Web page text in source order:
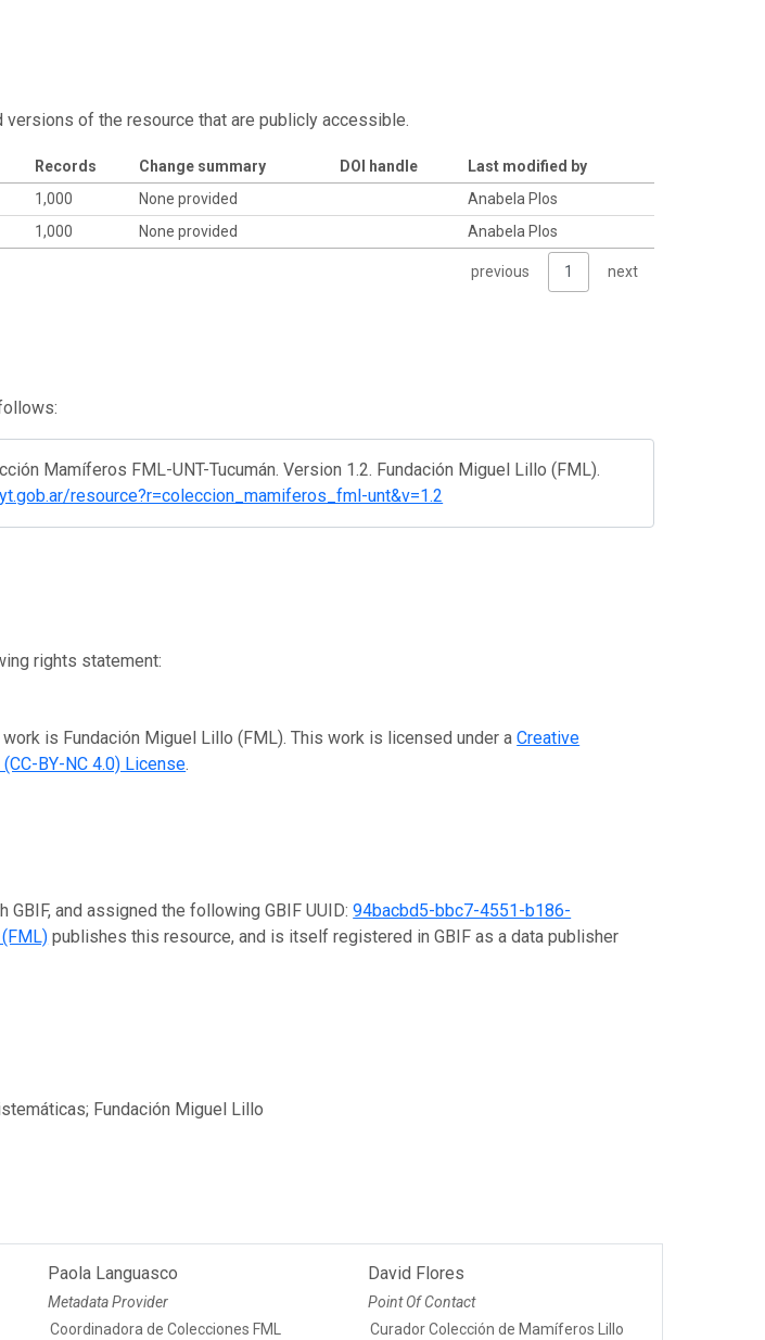
of the resource that are publicly accessible.
Records Change summary DOI handle
Last modified by
1,000 None provided
Anabela Plos
1,000 None provided Anabela Plos
previous 1 next
Mamíferos FML-UNT-Tucumán. Version 1.2. Fundación Miguel Lillo (FML).
resource?r=coleccion_mamiferos_fml-unt&v=1.2
rights statement:
is Fundación Miguel Lillo (FML). This work is licensed under aCreative
BY-NC 4.0) License.
and assigned the following GBIF UUID:94bacbd5-bbc7-4551-b186-
publishes this resource, and is itself registered in GBIF as a data publisher
Fundación Miguel Lillo
Paola Languasco
Metadata Provider
Coordinadora de Colecciones FML
David Flores
Point Of Contact
Curador Colección de Mamíferos Lillo